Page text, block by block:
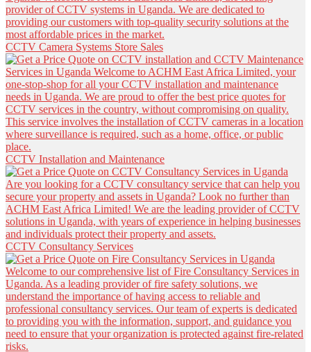
CCTV Camera Systems Store Sales
CCTV Installation and Maintenance
CCTV Consultancy Services